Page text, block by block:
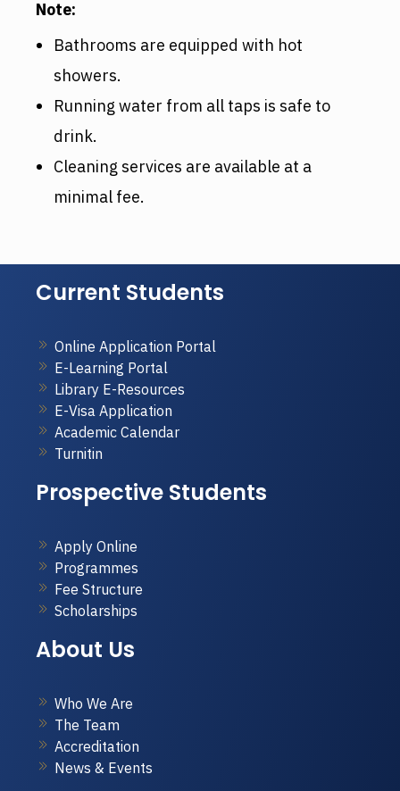
Note:
Bathrooms are equipped with hot
showers.
Running water from all taps is safe to
drink.
Cleaning services are available at a
minimal fee.
Current Students
Online Application Portal
E-Learning Portal
Library E-Resources
E-Visa Application
Academic Calendar
Turnitin
Prospective Students
Apply Online
Programmes
Fee Structure
Scholarships
About Us
Who We Are
The Team
Accreditation
News & Events